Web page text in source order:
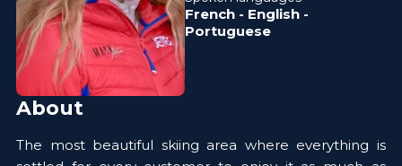
French - English -
Portuguese
About
The most beautiful skiing area where everything is